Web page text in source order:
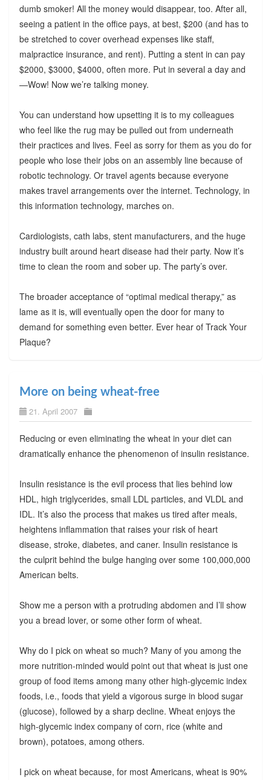
dumb smoker! All the money would disappear, too. After all,
seeing a patient in the office pays, at best, $200 (and has to
be stretched to cover overhead expenses like staff,
malpractice insurance, and rent). Putting a stent in can pay
$2000, $3000, $4000, often more. Put in several a day and
—Wow! Now we’re talking money.
You can understand how upsetting it is to my colleagues
who feel like the rug may be pulled out from underneath
their practices and lives. Feel as sorry for them as you do for
people who lose their jobs on an assembly line because of
robotic technology. Or travel agents because everyone
makes travel arrangements over the internet. Technology, in
this information technology, marches on.
Cardiologists, cath labs, stent manufacturers, and the huge
industry built around heart disease had their party. Now it’s
time to clean the room and sober up. The party’s over.
The broader acceptance of “optimal medical therapy,” as
lame as it is, will eventually open the door for many to
demand for something even better. Ever hear of Track Your
Plaque?
More on being wheat-free
21. April 2007
Reducing or even eliminating the wheat in your diet can
dramatically enhance the phenomenon of insulin resistance.
Insulin resistance is the evil process that lies behind low
HDL, high triglycerides, small LDL particles, and VLDL and
IDL. It’s also the process that makes us tired after meals,
heightens inflammation that raises your risk of heart
disease, stroke, diabetes, and caner. Insulin resistance is
the culprit behind the bulge hanging over some 100,000,000
American belts.
Show me a person with a protruding abdomen and I’ll show
you a bread lover, or some other form of wheat.
Why do I pick on wheat so much? Many of you among the
more nutrition-minded would point out that wheat is just one
group of food items among many other high-glycemic index
foods, i.e., foods that yield a vigorous surge in blood sugar
(glucose), followed by a sharp decline. Wheat enjoys the
high-glycemic index company of corn, rice (white and
brown), potatoes, among others.
I pick on wheat because, for most Americans, wheat is 90%